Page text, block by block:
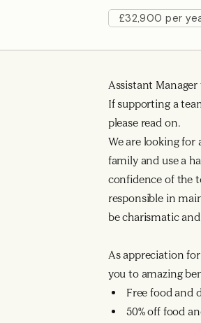
£32,900 per
Assistant Manager
If supporting a
please read on.
We are looking for
family and use a
confidence of the
responsible in
be charismatic
As appreciation
you to amazing
Free food and
50% off food